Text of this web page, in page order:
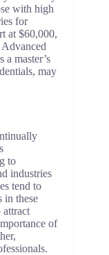
with high
for
at $60,000,
a master’s
may
to
industries
tend to
in these
of